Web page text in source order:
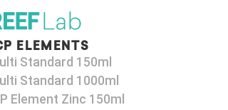
ELEMENTS
Standard 150ml
Standard 1000ml
Element Zinc 150ml